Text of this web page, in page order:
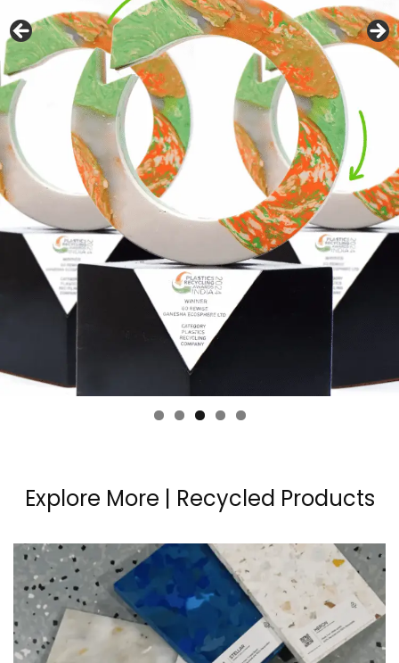
Explore More | Recycled Products